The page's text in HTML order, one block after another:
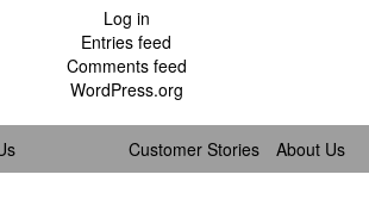
Log in
Entries feed
Comments feed
WordPress.org
Customer Stories About Us